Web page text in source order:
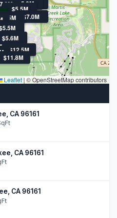
$12.5M
$11.8M
$9.0M
$7.0M
$5.6M
$5.5M
$5.5M
$5.3M
Leaflet | © OpenStreetMap contributors
CA 96161
CA 96161
CA 96161